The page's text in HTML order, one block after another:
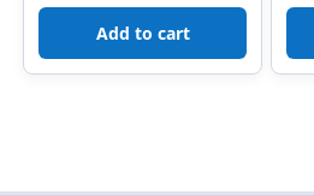
Add to cart